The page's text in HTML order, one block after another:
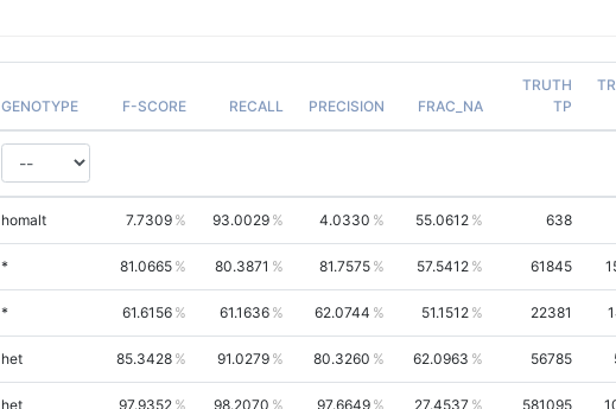
GENOTYPE F-SCORE RECALL PRECISION FRAC_NA
TRUTH
TP
homalt 7.7309 93.0029 4.0330 55.0612 638
* 81.0665 80.3871 81.7575 57.5412 61845
* 61.6156 61.1636 62.0744 51.1512 22381
het 85.3428 91.0279 80.3260 62.0963 56785
het 97.9352 98.2070 97.6649 27.4537 581095